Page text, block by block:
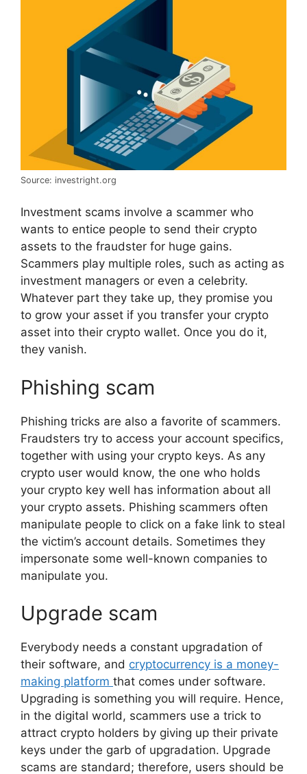
Source: investright.org
Investment scams involve a scammer who
wants to entice people to send their crypto
assets to the fraudster for huge gains.
Scammers play multiple roles, such as acting as
investment managers or even a celebrity.
Whatever part they take up, they promise you
to grow your asset if you transfer your crypto
asset into their crypto wallet. Once you do it,
they vanish.
Phishing scam
Phishing tricks are also a favorite of scammers.
Fraudsters try to access your account specifics,
together with using your crypto keys. As any
crypto user would know, the one who holds
your crypto key well has information about all
your crypto assets. Phishing scammers often
manipulate people to click on a fake link to steal
the victim’s account details. Sometimes they
impersonate some well-known companies to
manipulate you.
Upgrade scam
Everybody needs a constant upgradation of
their software, and cryptocurrency is a money-
making platform that comes under software.
Upgrading is something you will require. Hence,
in the digital world, scammers use a trick to
attract crypto holders by giving up their private
keys under the garb of upgradation. Upgrade
scams are standard; therefore, users should be